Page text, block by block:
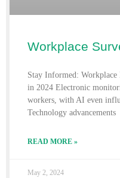
Workplace
Stay Informed:
in 2024 Electronic
workers, with AI even
Technology advancements
READ MORE »
May 2, 2024